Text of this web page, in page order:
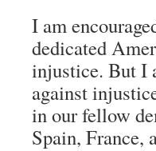
I am
dedicated
injustice. But I
against
in our fellow
Spain, France,